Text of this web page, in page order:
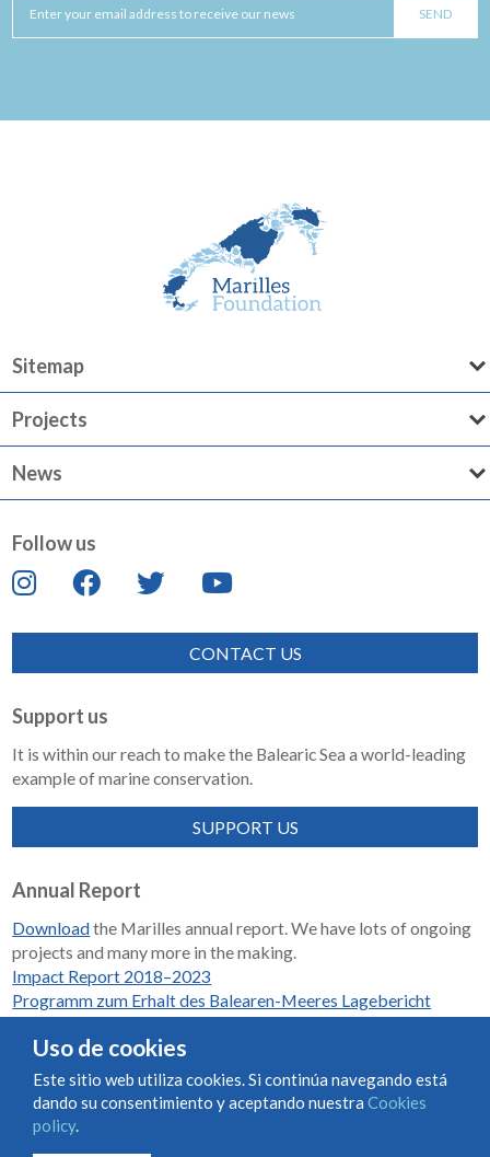
Sitemap
Projects
News
Follow us
CONTACT US
Support us
It is within our reach to make the Balearic Sea a world-leading
example of marine conservation.
SUPPORT US
Annual Report
Downloadthe Marilles annual report. We have lots of ongoing
projects and many more in the making.
Impact Report 2018–2023
Programm zum Erhalt des Balearen-Meeres Lagebericht
Condiciones de uso y contratación
Uso de cookies
Este sitio web utiliza cookies. Si continúa navegando está
dando su consentimiento y aceptando nuestra Cookies
policy.